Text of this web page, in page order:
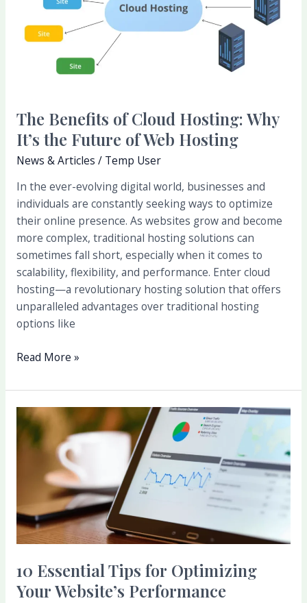
The Benefits of Cloud Hosting: Why
It’s the Future of Web Hosting
News & Articles / Temp User
In the ever-evolving digital world, businesses and
individuals are constantly seeking ways to optimize
their online presence. As websites grow and become
more complex, traditional hosting solutions can
sometimes fall short, especially when it comes to
scalability, flexibility, and performance. Enter cloud
hosting—a revolutionary hosting solution that offers
unparalleled advantages over traditional hosting
options like
the
Read More »
10 Essential Tips for Optimizing
Your Website’s Performance
10
Essential
Tips
Optimizing
Website’s
Performance